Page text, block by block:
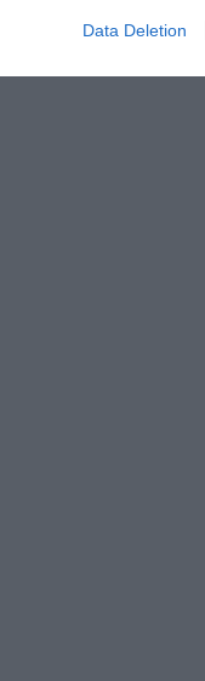
Data Deletion